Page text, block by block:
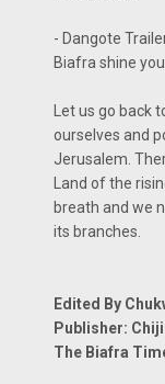
- Dangote
Biafra shine
Let us go back
ourselves and
Jerusalem.
Land of the
breath and we
its branches.
Edited By
Publisher:
The Biafra